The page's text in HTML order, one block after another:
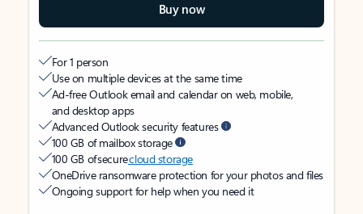
Buy now
For 1 person
Use on multiple devices at the same time
Ad-free Outlook email and calendar on web, mobile,
and desktop apps
Advanced Outlook security features
100 GB of mailbox storage
100 GB of securecloud storage
OneDrive ransomware protection for your photos and files
Ongoing support for help when you need it